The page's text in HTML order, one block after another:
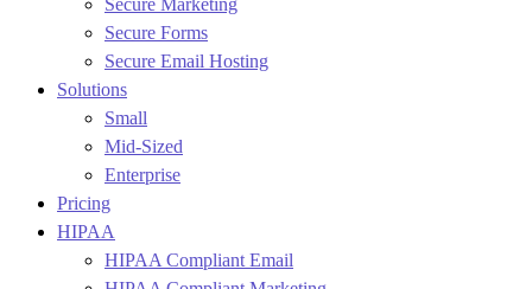
Secure Forms
Secure Email Hosting
Solutions
Small
Mid-Sized
Enterprise
Pricing
HIPAA
HIPAA Compliant Email